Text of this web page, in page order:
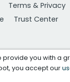
Terms & Privacy
Trust Center
provide you with a
you accept our